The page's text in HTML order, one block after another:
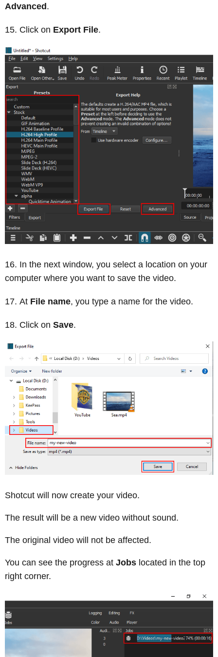
Advanced.
Click on Export File.
In the next window, you select a location on your
computer where you want to save the video.
At File name, you type a name for the video.
Click on Save.
Shotcut will now create your video.
The result will be a new video without sound.
The original video will not be affected.
You can see the progress at Jobs located in the top
right corner.